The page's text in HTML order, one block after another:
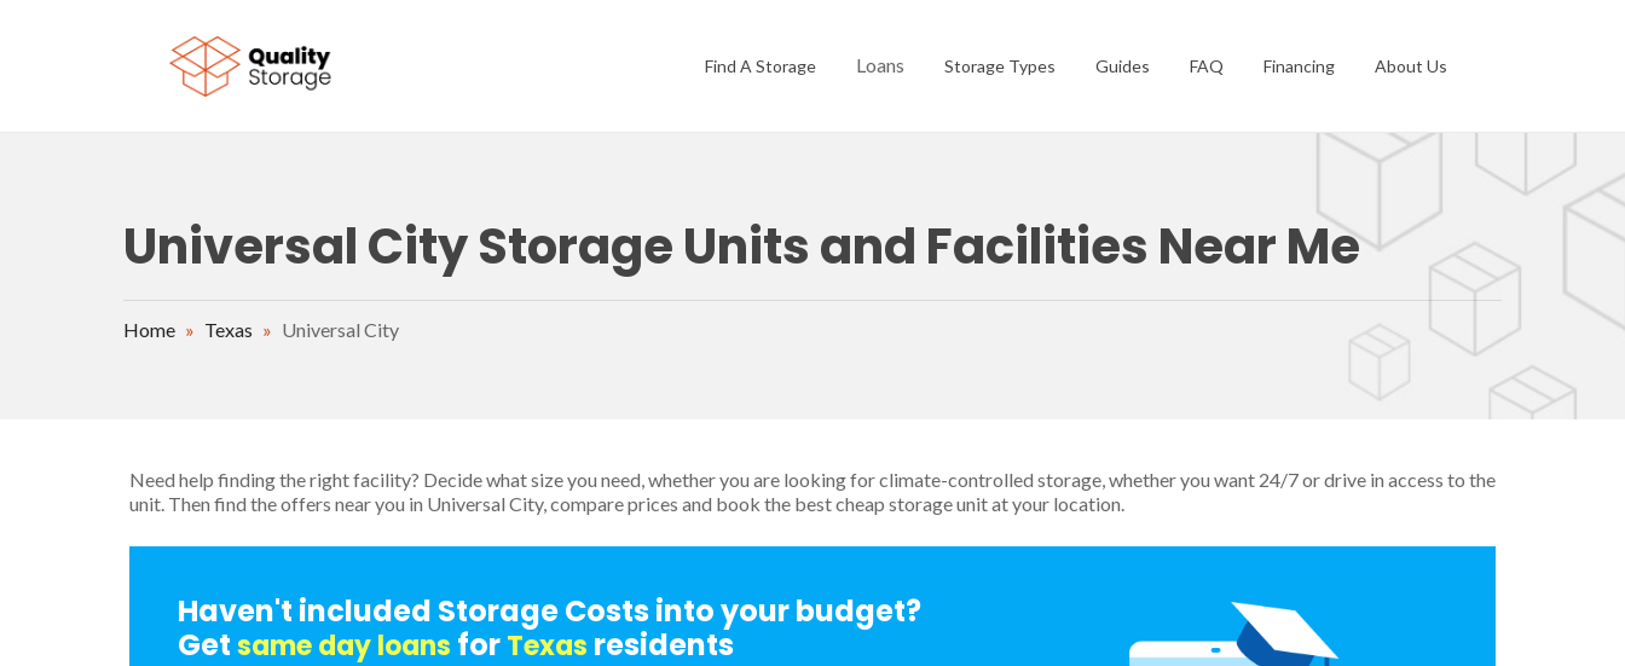
Find A Storage Loans Storage Types Guides FAQ Financing About Us
Universal City Storage Units and Facilities Near Me
Home » Texas » Universal City
Need help finding the right facility? Decide what size you need, whether you are looking for climate-controlled storage, whether you want 24/7 or drive in access to the
unit. Then find the offers near you in Universal City, compare prices and book the best cheap storage unit at your location.
Haven't included Storage Costs into your budget?
Getsame day loans forTexas residents